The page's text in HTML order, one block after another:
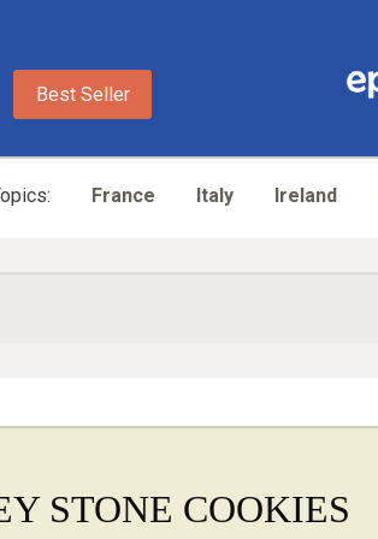
Best Seller
France Italy Ireland
STONE COOKIES